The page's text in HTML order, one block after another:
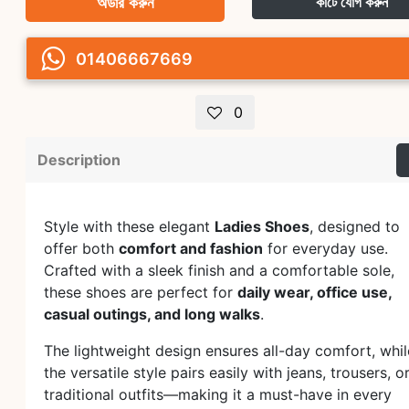
01406667669
0
Description
Style with these elegant Ladies Shoes, designed to
offer both comfort and fashion for everyday use.
Crafted with a sleek finish and a comfortable sole,
these shoes are perfect for daily wear, office use,
casual outings, and long walks.
The lightweight design ensures all-day comfort,
the versatile style pairs easily with jeans, trousers, or
traditional outfits—making it a must-have in every